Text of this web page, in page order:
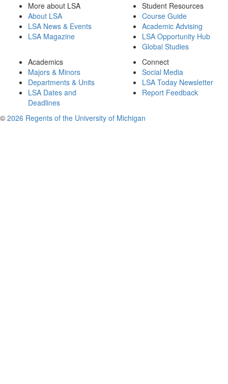
More about LSA
About LSA
LSA News & Events
LSA Magazine
Student Resources
Course Guide
Academic Advising
LSA Opportunity Hub
Global Studies
Academics
Majors & Minors
Departments & Units
LSA Dates and
Deadlines
Connect
Social Media
LSA Today Newsletter
Report Feedback
© 2026 Regents of the University of Michigan